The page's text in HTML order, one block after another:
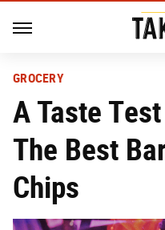
GROCERY
A Taste
The Best
Chips